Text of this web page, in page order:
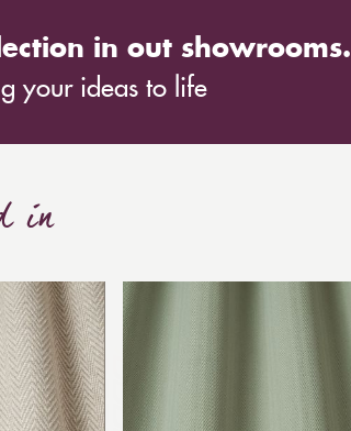
in out showrooms.
your ideas to life
in